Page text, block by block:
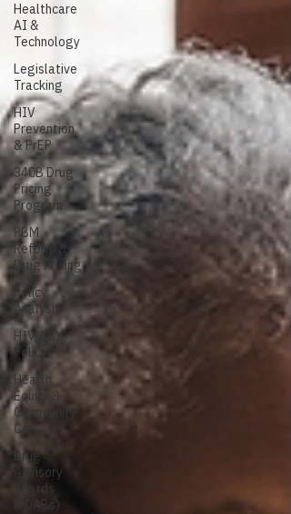
Healthcare
AI &
Technology
Legislative
Tracking
HIV
Prevention
& PrEP
340B Drug
Pricing
Program
PBM
Reform &
Drug Pricing
Policy
Analysis
HIV/AIDS
Policy
Health
Equity &
Community
Care
Drug
Advisory
Boards
(PDABs)